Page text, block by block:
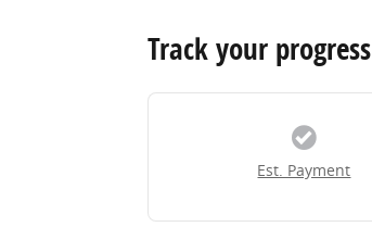
Track your progress
Est. Payment